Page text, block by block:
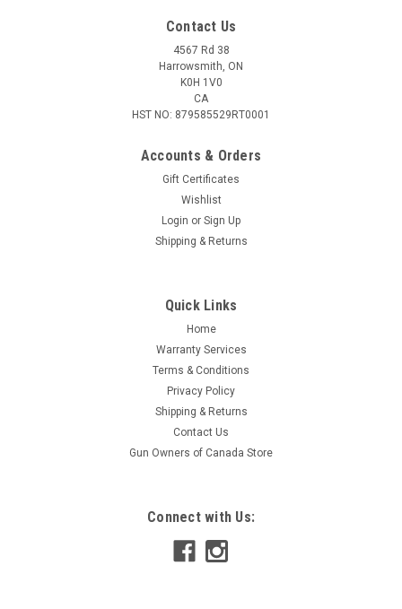
Contact Us
4567 Rd 38
Harrowsmith, ON
K0H 1V0
CA
HST NO: 879585529RT0001
Accounts & Orders
Gift Certificates
Wishlist
Login or Sign Up
Shipping & Returns
Quick Links
Home
Warranty Services
Terms & Conditions
Privacy Policy
Shipping & Returns
Contact Us
Gun Owners of Canada Store
Connect with Us: